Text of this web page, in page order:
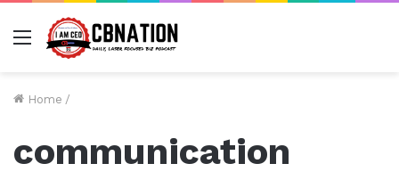
Menu
Home /
communication